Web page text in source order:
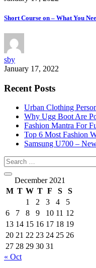
Short Course on – What You
sby
January 17, 2022
Recent Posts
Urban Clothing
Why Ugg Boot Are
Fashion Mantra For
Top 6 Most Fashion
Samsung U700 –
December 2021
M T W T F S
S
1
2 3 4
5
6
7 8 9 10 11 12
13 14 15 16 17 18 19
20 21 22 23 24 25 26
27 28 29 30 31
« Oct